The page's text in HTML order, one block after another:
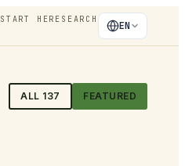
START HERE SEARCH
EN
ALL 137 FEATURED